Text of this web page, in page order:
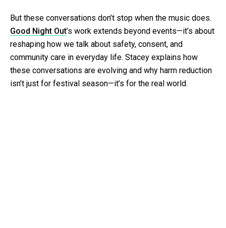
But these conversations don’t stop when the music does.
Good Night Out’s work extends beyond events—it’s about
reshaping how we talk about safety, consent, and
community care in everyday life. Stacey explains how
these conversations are evolving and why harm reduction
isn’t just for festival season—it’s for the real world.